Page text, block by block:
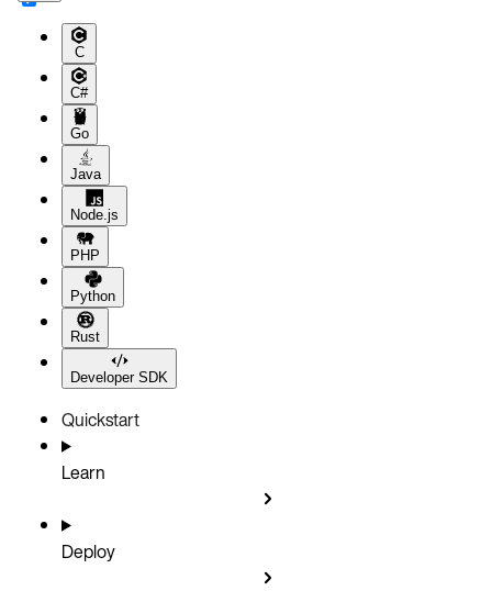
C
C#
Go
Java
Node.js
PHP
Python
Rust
Developer SDK
Quickstart
Learn
Deploy